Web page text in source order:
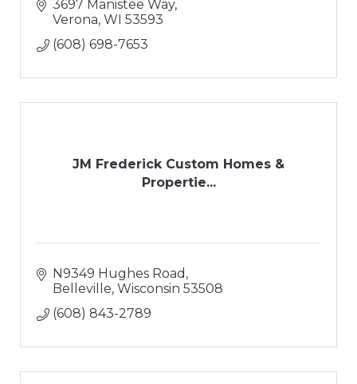
3697 Manistee Way
Verona WI 53593
(608) 698-7653
JM Frederick Custom Homes &
Propertie...
N9349 Hughes Road
Belleville Wisconsin 53508
(608) 843-2789